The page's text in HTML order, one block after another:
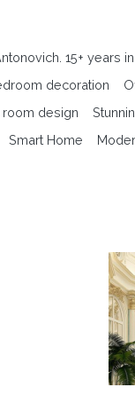
15+ years
decoration
room design
Smart Home